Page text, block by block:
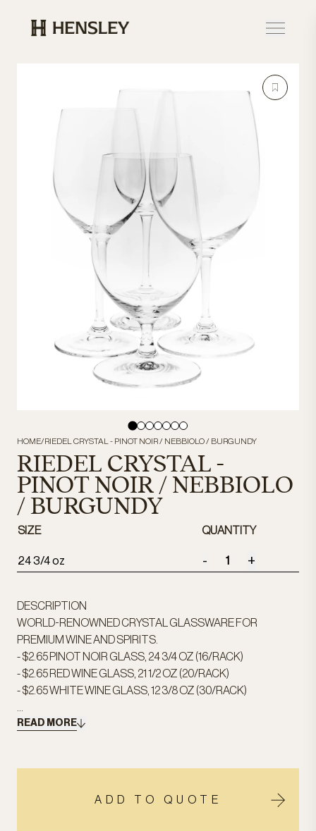
Hensley Event Resources
HOME/RIEDEL CRYSTAL - PINOT NOIR / NEBBIOLO / BURGUNDY
RIEDEL CRYSTAL -
PINOT NOIR / NEBBIOLO
/ BURGUNDY
SIZE QUANTITY
24 3/4 oz - +
DESCRIPTION
WORLD-RENOWNED CRYSTAL GLASSWARE FOR
PREMIUM WINE AND SPIRITS.
- $2.65 PINOT NOIR GLASS, 24 3/4 OZ (16/RACK)
- $2.65 RED WINE GLASS, 21 1/2 OZ (20/RACK)
- $2.65 WHITE WINE GLASS, 12 3/8 OZ (30/RACK)
READ MORE
ADD TO QUOTE